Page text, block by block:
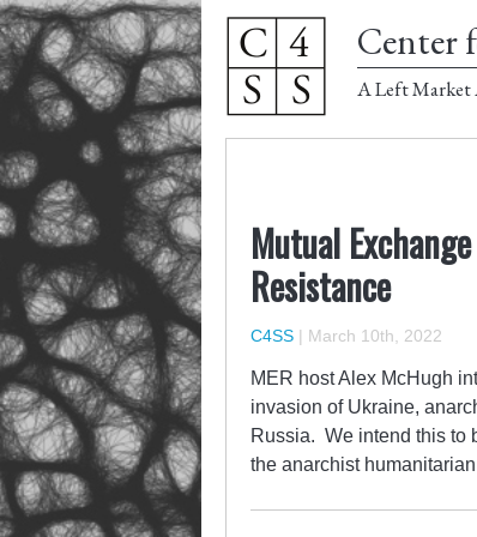
Center
A Left
Mutual
Resistance
C4SS | March 10th, 2022
MER host Alex McHugh
invasion of Ukraine,
Russia. We intend this to
the anarchist